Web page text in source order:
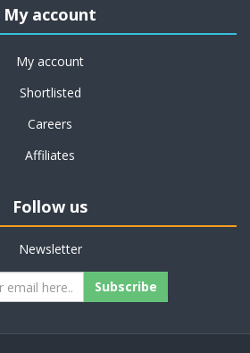
My account
My account
Shortlisted
Careers
Affiliates
Follow us
Newsletter
Subscribe